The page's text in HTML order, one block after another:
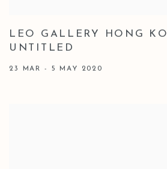
LEO GALLERY HONG
UNTITLED
23 MAR - 5 MAY 2020